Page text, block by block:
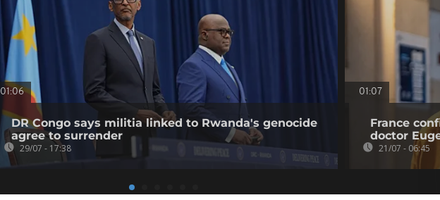
01:06
DR Congo says militia linked to Rwanda's genocide
agree to surrender
29/07 - 17:38
01:07
France
doctor
21/07 - 06:45